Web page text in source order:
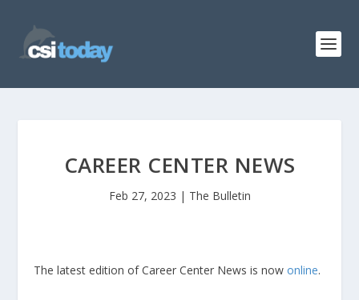
CAREER CENTER NEWS
Feb 27, 2023 | The Bulletin
The latest edition of Career Center News is nowonline.